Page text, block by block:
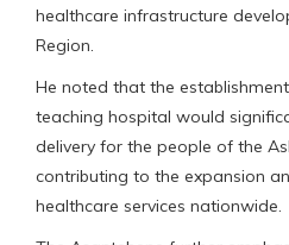
healthcare infrastructure
Region.
He noted that the
teaching hospital would
delivery for the people of the
contributing to the expansion
healthcare services nationwide.